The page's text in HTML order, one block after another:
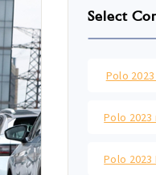
Select
Polo